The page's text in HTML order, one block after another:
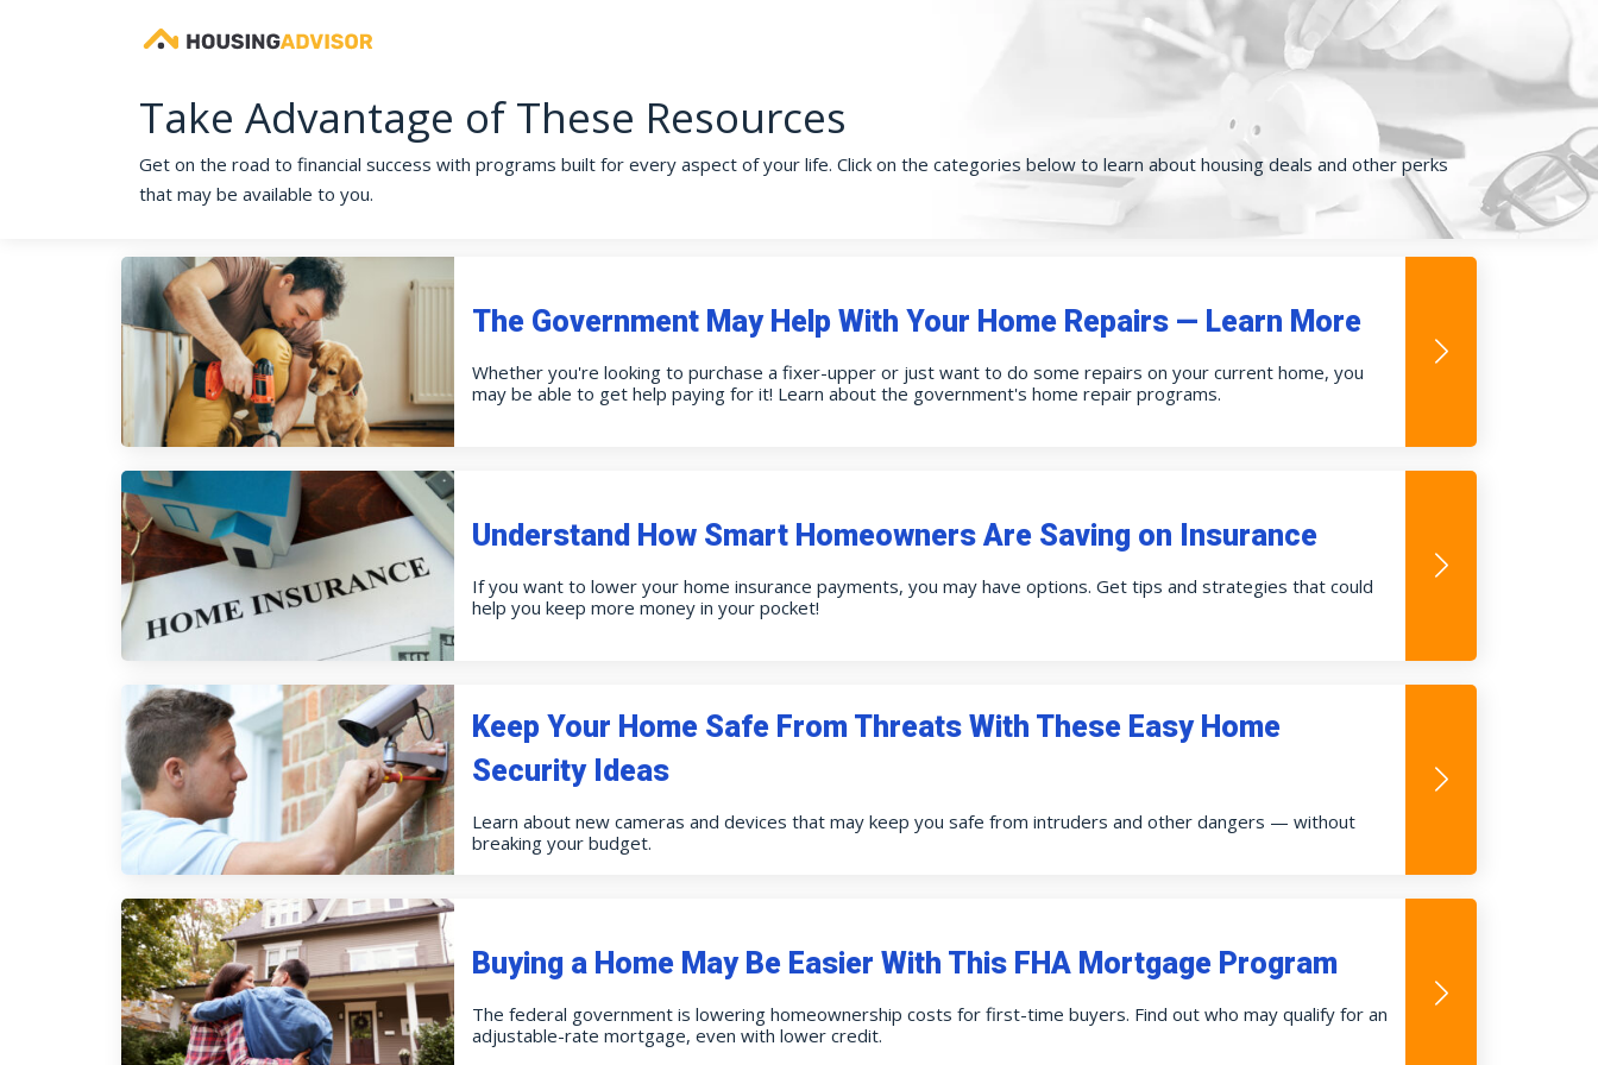
Take Advantage of These Resources
Get on the road to financial success with programs built for every aspect of your life. Click on the categories below to learn about housing deals and other perks
that may be available to you.
The Government May Help With Your Home Repairs — Learn More
Whether you're looking to purchase a fixer-upper or just want to do some repairs on your current home, you
may be able to get help paying for it! Learn about the government's home repair programs.
Understand How Smart Homeowners Are Saving on Insurance
If you want to lower your home insurance payments, you may have options. Get tips and strategies that could
help you keep more money in your pocket!
Keep Your Home Safe From Threats With These Easy Home
Security Ideas
Learn about new cameras and devices that may keep you safe from intruders and other dangers — without
breaking your budget.
Buying a Home May Be Easier With This FHA Mortgage Program
The federal government is lowering homeownership costs for first-time buyers. Find out who may qualify for an
adjustable-rate mortgage, even with lower credit.